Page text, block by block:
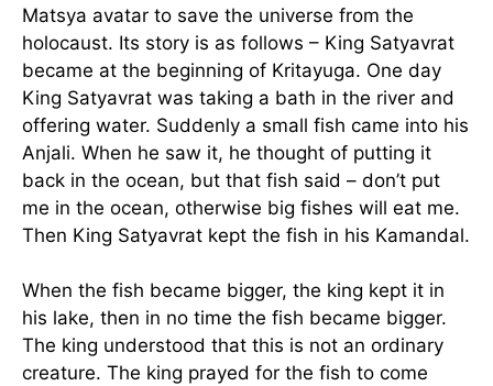
Matsya avatar to save the universe from the
holocaust. Its story is as follows – King Satyavrat
became at the beginning of Kritayuga. One day
King Satyavrat was taking a bath in the river and
offering water. Suddenly a small fish came into his
Anjali. When he saw it, he thought of putting it
back in the ocean, but that fish said – don’t put
me in the ocean, otherwise big fishes will eat me.
Then King Satyavrat kept the fish in his Kamandal.
When the fish became bigger, the king kept it in
his lake, then in no time the fish became bigger.
The king understood that this is not an ordinary
creature. The king prayed for the fish to come